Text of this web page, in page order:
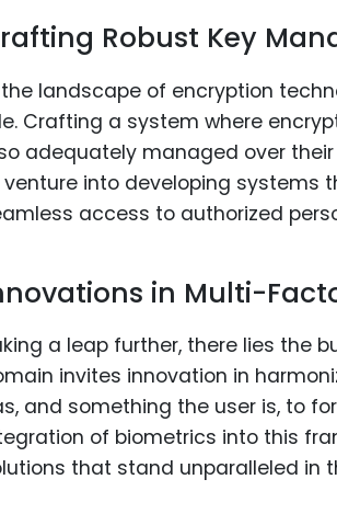
Robust Key
the landscape of encryption
Crafting a system where
adequately managed over
venture into developing systems
access to authorized
in Multi-
a leap further, there lies the
invites innovation in
and something the user is, to
of biometrics into this
that stand unparalleled in